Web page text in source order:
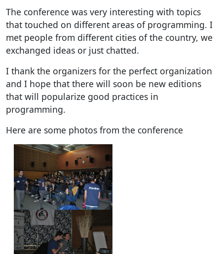
The conference was very interesting with topics
that touched on different areas of programming. I
met people from different cities of the country, we
exchanged ideas or just chatted.
I thank the organizers for the perfect organization
and I hope that there will soon be new editions
that will popularize good practices in
programming.
Here are some photos from the conference